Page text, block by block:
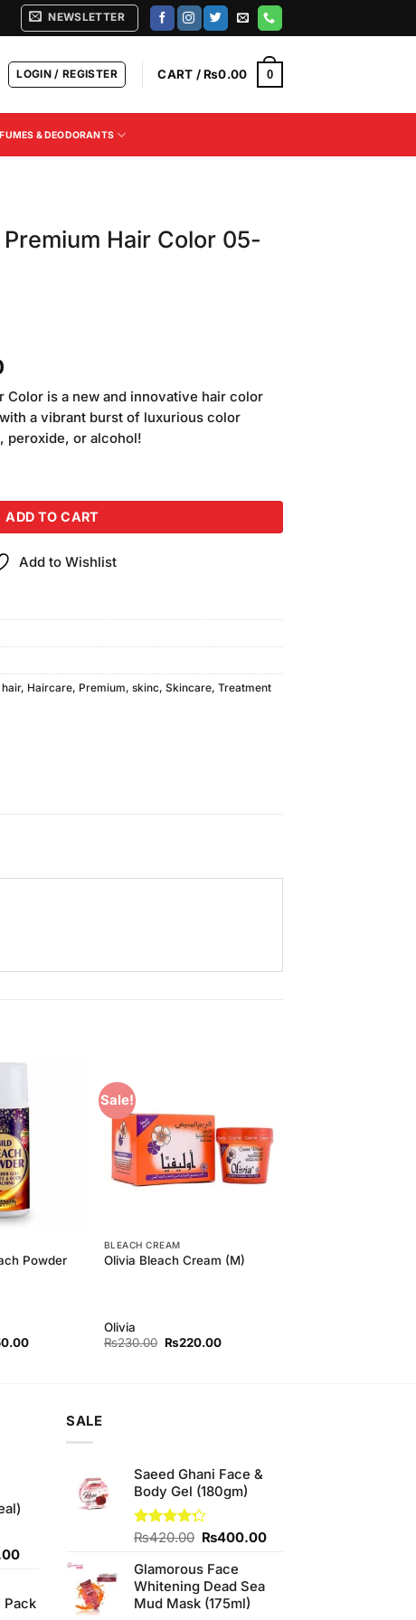
NEWSLETTER
LOGIN / REGISTER CART /₨0.00 0
& DEODORANTS
Hair Color 05-
Current
price
is:
₨500.00.
Color is a new and innovative hair color
a vibrant burst of luxurious color
peroxide, or alcohol!
05-Light Brown quantity
ADD TO CART
Add to Wishlist
hair, Haircare, Premium, skinc, Skincare, Treatment
Powder
Current
Sale!
BLEACH CREAM
Olivia Bleach Cream (M)
Olivia
₨230.00 Original
₨220.00Current
Current
₨700.00.
Pack
SALE
Saeed Ghani Face &
Body Gel (180gm)
Rated
of 5
₨420.00 Original
was:
₨420.00.
₨400.00Current
Glamorous Face
Whitening Dead Sea
Mud Mask (175ml)